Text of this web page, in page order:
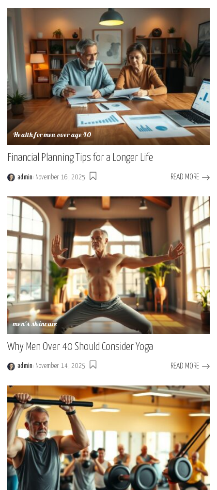
Health for men over age 40
Financial Planning Tips for a Longer Life
Posted
by
admin November 16, 2025 READ MORE
men's skincare
Why Men Over 40 Should Consider Yoga
Posted
admin November 14, 2025 READ MORE